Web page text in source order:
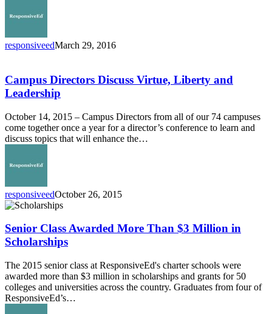
School
responsiveedMarch 29, 2016
Discuss
Virtue,
Liberty
Leadership
Campus Directors Discuss Virtue, Liberty and
Leadership
October 14, 2015 – Campus Directors from all of our 74 campuses
come together once a year for a director’s conference to learn and
discuss topics that will enhance the…
responsiveedOctober 26, 2015
Senior
Awarded
More
Than
Million
in
Scholarships
Senior Class Awarded More Than $3 Million in
Scholarships
The 2015 senior class at ResponsiveEd's charter schools were
awarded more than $3 million in scholarships and grants for 50
colleges and universities across the country. Graduates from four of
ResponsiveEd’s…